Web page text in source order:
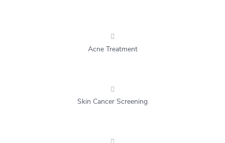
Acne Treatment
Skin Cancer Screening